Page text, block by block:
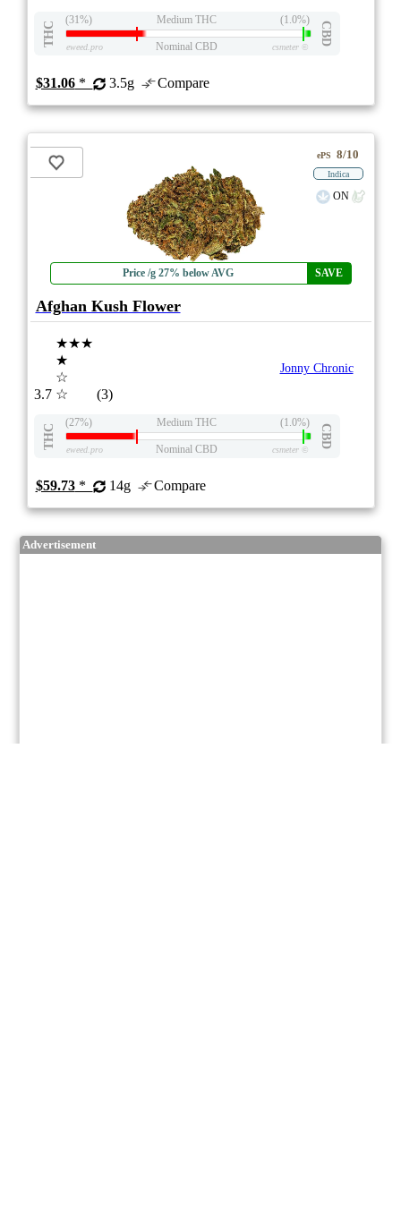
THC
(31%) Medium THC (1.0%)
CBD
eweed.pro Nominal CBD csmeter©
$31.06* 3.5g Compare
Price /g 27% below AVG SAVE
ePS 8/10
Indica
ON
Afghan Kush Flower
3.7
★★★
★
☆
☆
(3)
Jonny Chronic
THC
(27%) Medium THC (1.0%)
CBD
eweed.pro Nominal CBD csmeter©
$59.73* 14g Compare
Advertisement